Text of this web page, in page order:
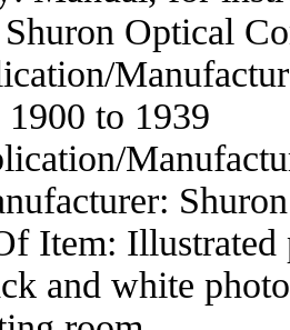
Shuron Optical
1900 to 1939
Item: Illustrated
and white